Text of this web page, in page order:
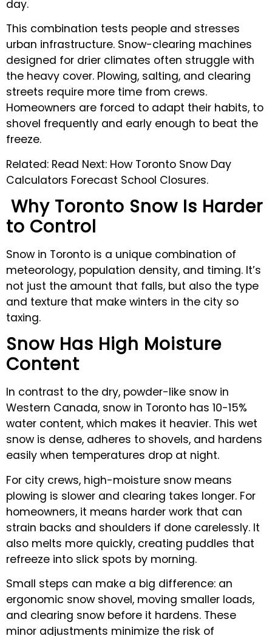
day.
This combination tests people and stresses
urban infrastructure. Snow-clearing machines
designed for drier climates often struggle with
the heavy cover. Plowing, salting, and clearing
streets require more time from crews.
Homeowners are forced to adapt their habits, to
shovel frequently and early enough to beat the
freeze.
Related: Read Next: How Toronto Snow Day
Calculators Forecast School Closures.
Why Toronto Snow Is Harder
to Control
Snow in Toronto is a unique combination of
meteorology, population density, and timing. It’s
not just the amount that falls, but also the type
and texture that make winters in the city so
taxing.
Snow Has High Moisture
Content
In contrast to the dry, powder-like snow in
Western Canada, snow in Toronto has 10-15%
water content, which makes it heavier. This wet
snow is dense, adheres to shovels, and hardens
easily when temperatures drop at night.
For city crews, high-moisture snow means
plowing is slower and clearing takes longer. For
homeowners, it means harder work that can
strain backs and shoulders if done carelessly. It
also melts more quickly, creating puddles that
refreeze into slick spots by morning.
Small steps can make a big difference: an
ergonomic snow shovel, moving smaller loads,
and clearing snow before it hardens. These
minor adjustments minimize the risk of